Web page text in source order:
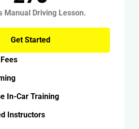
Manual Driving Lesson.
Get Started
In-Car Training
Instructors